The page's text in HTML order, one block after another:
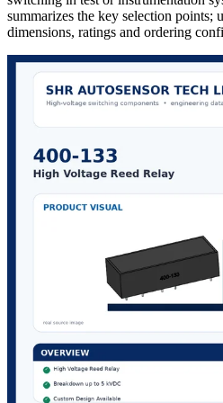
summarizes the key selection points;
dimensions, ratings and ordering